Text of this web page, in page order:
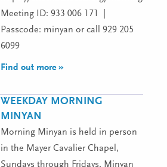
Meeting ID: 933 006 171 |
Passcode: minyan or call 929 205
6099
Find out more »
WEEKDAY MORNING
MINYAN
Morning Minyan is held in person
in the Mayer Cavalier Chapel,
Sundays through Fridays. Minyan